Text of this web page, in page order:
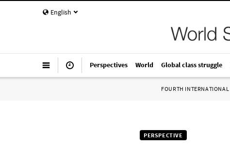
English
Perspectives World Global class struggle
FOURTH INTERNATIONAL
PERSPECTIVE